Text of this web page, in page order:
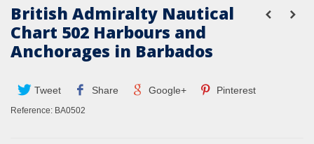
British Admiralty Nautical
Chart 502 Harbours and
Anchorages in Barbados
Tweet Share Google+ Pinterest
Reference: BA0502